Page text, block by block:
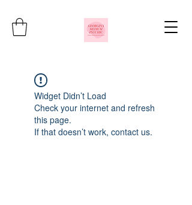
Widget Didn’t Load
Check your internet and refresh
this page.
If that doesn’t work, contact us.